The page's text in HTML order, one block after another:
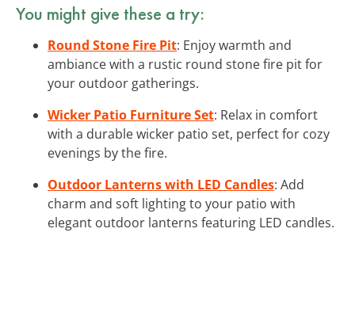
You might give these a try:
Round Stone Fire Pit: Enjoy warmth and
ambiance with a rustic round stone fire pit for
your outdoor gatherings.
Wicker Patio Furniture Set: Relax in comfort
with a durable wicker patio set, perfect for cozy
evenings by the fire.
Outdoor Lanterns with LED Candles: Add
charm and soft lighting to your patio with
elegant outdoor lanterns featuring LED candles.